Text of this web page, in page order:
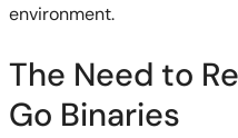
environment.
The Need to
Go Binaries